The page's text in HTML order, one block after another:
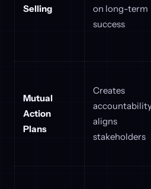
Selling
on long-term
success
Mutual
Action
Plans
Creates
aligns
stakeholders